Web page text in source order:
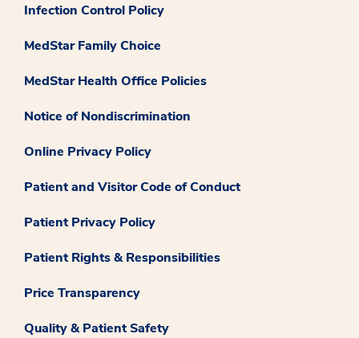
Infection Control Policy
MedStar Family Choice
MedStar Health Office Policies
Notice of Nondiscrimination
Online Privacy Policy
Patient and Visitor Code of Conduct
Patient Privacy Policy
Patient Rights & Responsibilities
Price Transparency
Quality & Patient Safety